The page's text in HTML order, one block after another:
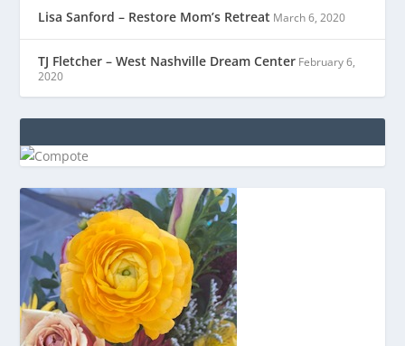
Lisa Sanford – Restore Mom’s Retreat March 6, 2020
TJ Fletcher – West Nashville Dream Center February 6,
2020